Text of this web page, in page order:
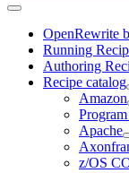
OpenRewrite
Running
Authoring
Recipe catalog
Amazon
Apache
z/OS